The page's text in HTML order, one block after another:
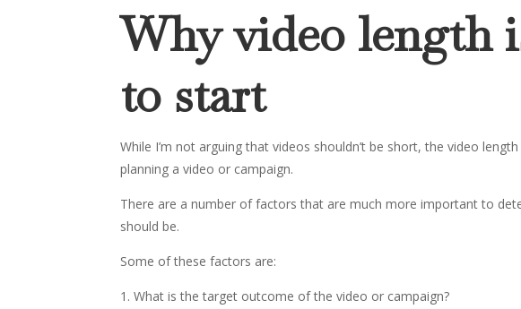
Why video length
to start
While I’m not arguing that videos shouldn’t be short, the video
planning a video or campaign.
There are a number of factors that are much more important to
should be.
Some of these factors are:
What is the target outcome of the video or campaign?